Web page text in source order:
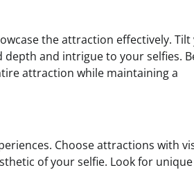
the attraction effectively.
and intrigue to your selfies.
attraction while maintaining a
Choose attractions with
of your selfie. Look for unique